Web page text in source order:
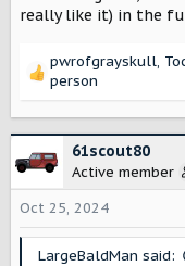
really like it) in the
R
a
c
t
n
s
pwrofgrayskull,
person
61scout80
Active member
Oct 25, 2024
LargeBaldMan said: